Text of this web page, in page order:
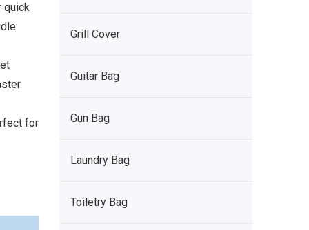
quick
for
Grill Cover
Guitar Bag
Gun Bag
Laundry Bag
Toiletry Bag